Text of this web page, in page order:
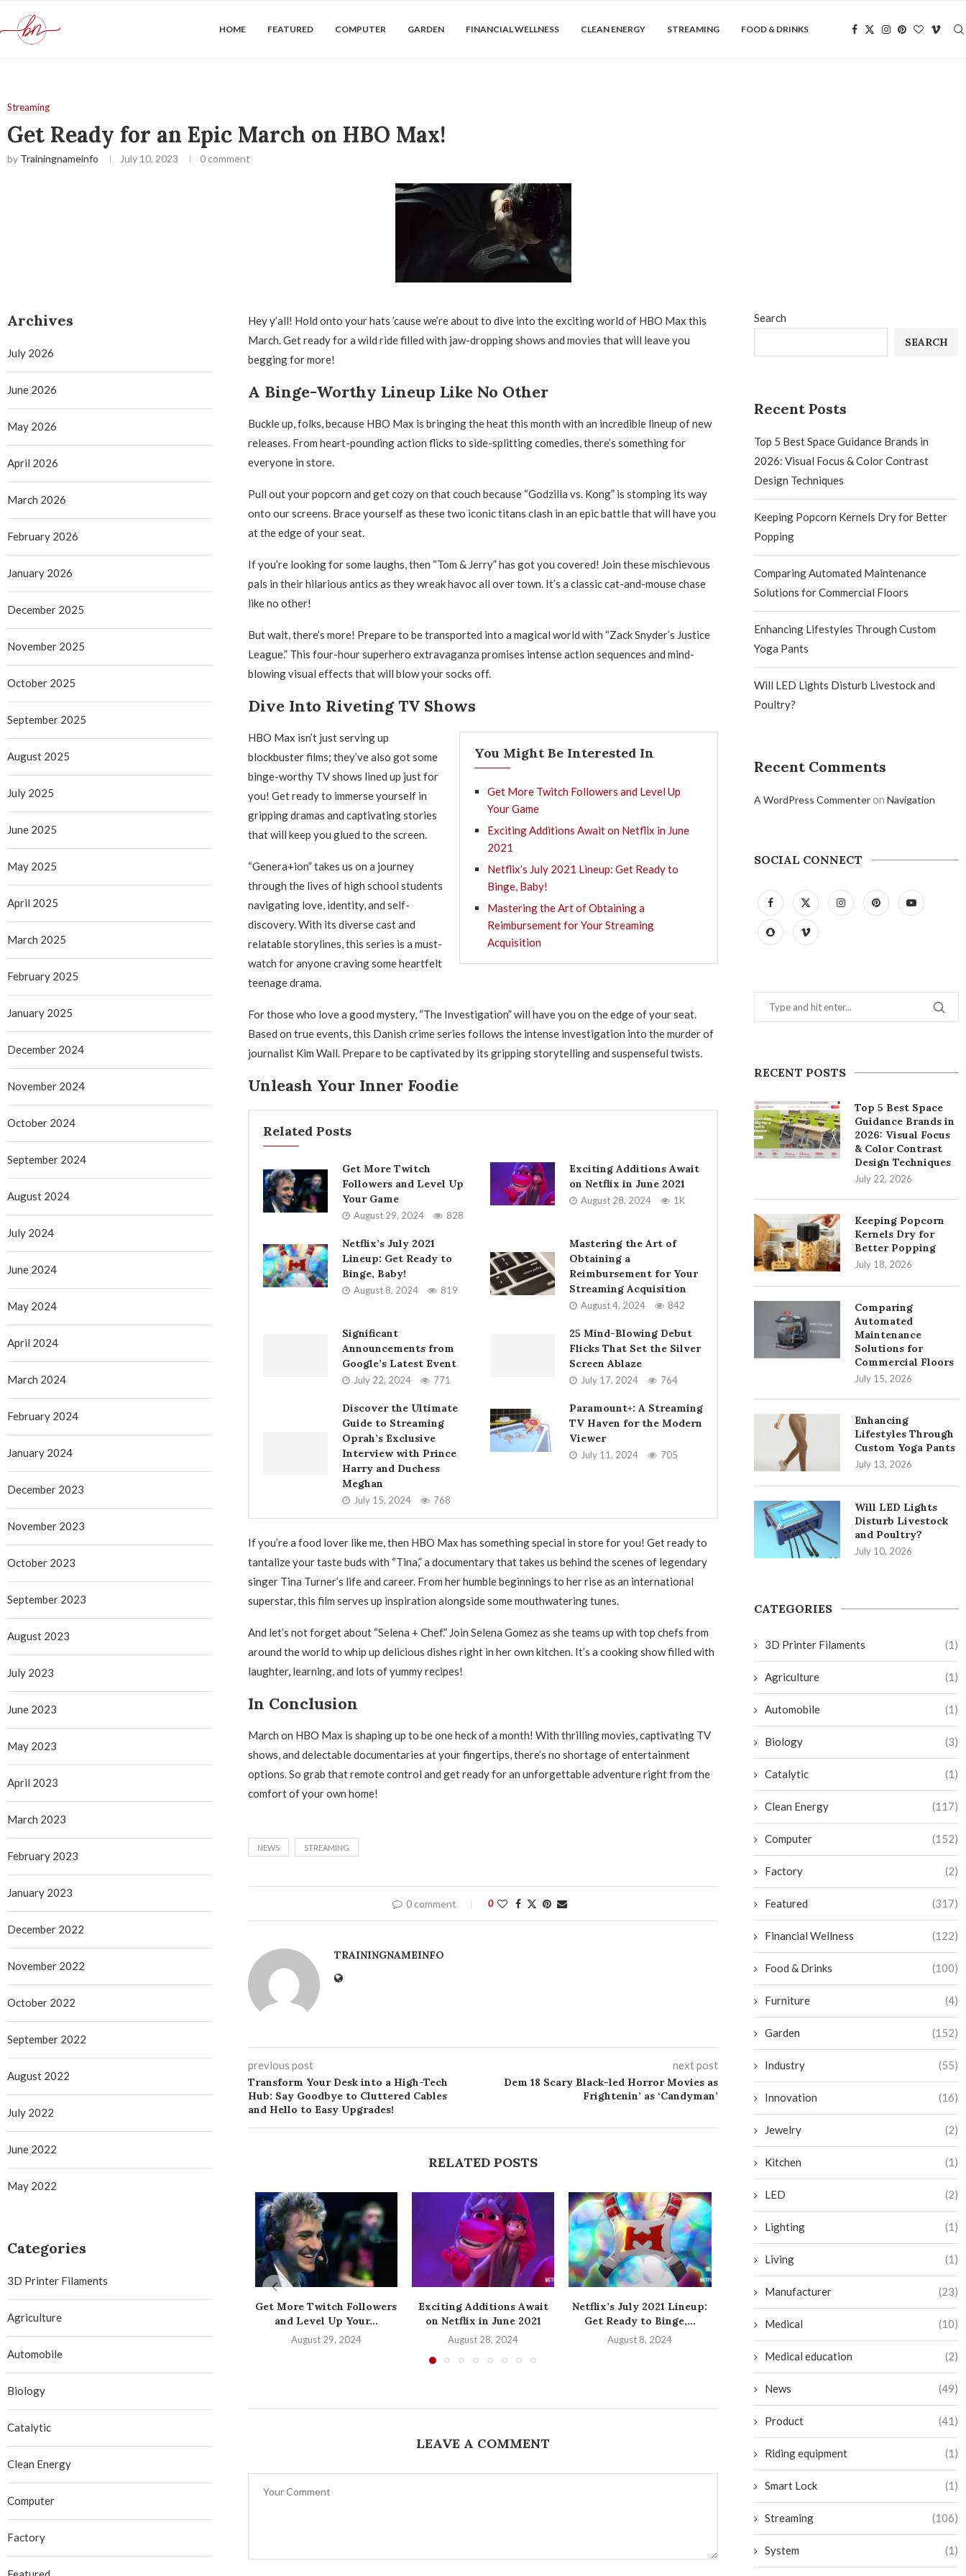
HOME FEATURED COMPUTER GARDEN FINANCIAL WELLNESS CLEAN ENERGY STREAMING FOOD & DRINKS
Streaming
Get Ready for an Epic March on HBO Max!
by Trainingnameinfo July 10, 2023 0 comment
Hey y’all! Hold onto your hats ’cause we’re about to dive into the exciting world of HBO Max this
March. Get ready for a wild ride filled with jaw-dropping shows and movies that will leave you
begging for more!
A Binge-Worthy Lineup Like No Other
Buckle up, folks, because HBO Max is bringing the heat this month with an incredible lineup of new
releases. From heart-pounding action flicks to side-splitting comedies, there’s something for
everyone in store.
Pull out your popcorn and get cozy on that couch because “Godzilla vs. Kong” is stomping its way
onto our screens. Brace yourself as these two iconic titans clash in an epic battle that will have you
at the edge of your seat.
If you’re looking for some laughs, then “Tom & Jerry” has got you covered! Join these mischievous
pals in their hilarious antics as they wreak havoc all over town. It’s a classic cat-and-mouse chase
like no other!
But wait, there’s more! Prepare to be transported into a magical world with “Zack Snyder’s Justice
League.” This four-hour superhero extravaganza promises intense action sequences and mind-
blowing visual effects that will blow your socks off.
Dive Into Riveting TV Shows
You Might Be Interested In
Get More Twitch Followers and Level Up
Your Game
Exciting Additions Await on Netflix in June
2021
Netflix’s July 2021 Lineup: Get Ready to
Binge, Baby!
Mastering the Art of Obtaining a
Reimbursement for Your Streaming
Acquisition
HBO Max isn’t just serving up
blockbuster films; they’ve also got some
binge-worthy TV shows lined up just for
you! Get ready to immerse yourself in
gripping dramas and captivating stories
that will keep you glued to the screen.
“Genera+ion” takes us on a journey
through the lives of high school students
navigating love, identity, and self-
discovery. With its diverse cast and
relatable storylines, this series is a must-
watch for anyone craving some heartfelt
teenage drama.
For those who love a good mystery, “The Investigation” will have you on the edge of your seat.
Based on true events, this Danish crime series follows the intense investigation into the murder of
journalist Kim Wall. Prepare to be captivated by its gripping storytelling and suspenseful twists.
Unleash Your Inner Foodie
Related Posts
Get More Twitch
Followers and Level Up
Your Game
August 29, 2024 828
Exciting Additions Await
on Netflix in June 2021
August 28, 2024 1K
Netflix’s July 2021
Lineup: Get Ready to
Binge, Baby!
August 8, 2024 819
Mastering the Art of
Obtaining a
Reimbursement for Your
Streaming Acquisition
August 4, 2024 842
Significant
Announcements from
Google’s Latest Event
July 22, 2024 771
25 Mind-Blowing Debut
Flicks That Set the Silver
Screen Ablaze
July 17, 2024 764
Discover the Ultimate
Guide to Streaming
Oprah’s Exclusive
Interview with Prince
Harry and Duchess
Meghan
July 15, 2024 768
Paramount+: A Streaming
TV Haven for the Modern
Viewer
July 11, 2024 705
If you’re a food lover like me, then HBO Max has something special in store for you! Get ready to
tantalize your taste buds with “Tina,” a documentary that takes us behind the scenes of legendary
singer Tina Turner’s life and career. From her humble beginnings to her rise as an international
superstar, this film serves up inspiration alongside some mouthwatering tunes.
And let’s not forget about “Selena + Chef.” Join Selena Gomez as she teams up with top chefs from
around the world to whip up delicious dishes right in her own kitchen. It’s a cooking show filled with
laughter, learning, and lots of yummy recipes!
In Conclusion
March on HBO Max is shaping up to be one heck of a month! With thrilling movies, captivating TV
shows, and delectable documentaries at your fingertips, there’s no shortage of entertainment
options. So grab that remote control and get ready for an unforgettable adventure right from the
comfort of your own home!
NEWS STREAMING
0 comment 0
TRAININGNAMEINFO
previous post
Transform Your Desk into a High-Tech
Hub: Say Goodbye to Cluttered Cables
and Hello to Easy Upgrades!
next post
Dem 18 Scary Black-led Horror Movies as
Frightenin’ as ‘Candyman’
RELATED POSTS
Get More Twitch Followers
and Level Up Your...
August 29, 2024
Exciting Additions Await
on Netflix in June 2021
August 28, 2024
Netflix’s July 2021 Lineup:
Get Ready to Binge,...
August 8, 2024
Mastering the Art of
Obtaining a
August 4, 2024
Significant
from
July 22,
LEAVE A COMMENT
Search
SEARCH
Recent Posts
Top 5 Best Space Guidance Brands in
2026: Visual Focus & Color Contrast
Design Techniques
Keeping Popcorn Kernels Dry for Better
Popping
Comparing Automated Maintenance
Solutions for Commercial Floors
Enhancing Lifestyles Through Custom
Yoga Pants
Will LED Lights Disturb Livestock and
Poultry?
Recent Comments
A WordPress CommenteronNavigation
SOCIAL CONNECT
RECENT POSTS
Top 5 Best Space
Guidance Brands in
2026: Visual Focus
& Color Contrast
Design Techniques
July 22, 2026
Keeping Popcorn
Kernels Dry for
Better Popping
July 18, 2026
Comparing
Automated
Maintenance
Solutions for
Commercial Floors
July 15, 2026
Enhancing
Lifestyles Through
Custom Yoga Pants
July 13, 2026
Will LED Lights
Disturb Livestock
and Poultry?
July 10, 2026
CATEGORIES
3D Printer Filaments (1)
Agriculture (1)
Automobile (1)
Biology (3)
Catalytic (1)
Clean Energy (117)
Computer (152)
Factory (2)
Featured (317)
Financial Wellness (122)
Food & Drinks (100)
Furniture (4)
Garden (152)
Industry (55)
Innovation (16)
Jewelry (2)
Kitchen (1)
LED (2)
Lighting (1)
Living (1)
Manufacturer (23)
Medical (10)
Medical education (2)
News (49)
Product (41)
Riding equipment (1)
Smart Lock (1)
Streaming (106)
System (1)
Archives
July 2026
June 2026
May 2026
April 2026
March 2026
February 2026
January 2026
December 2025
November 2025
October 2025
September 2025
August 2025
July 2025
June 2025
May 2025
April 2025
March 2025
February 2025
January 2025
December 2024
November 2024
October 2024
September 2024
August 2024
July 2024
June 2024
May 2024
April 2024
March 2024
February 2024
January 2024
December 2023
November 2023
October 2023
September 2023
August 2023
July 2023
June 2023
May 2023
April 2023
March 2023
February 2023
January 2023
December 2022
November 2022
October 2022
September 2022
August 2022
July 2022
June 2022
May 2022
Categories
3D Printer Filaments
Agriculture
Automobile
Biology
Catalytic
Clean Energy
Computer
Factory